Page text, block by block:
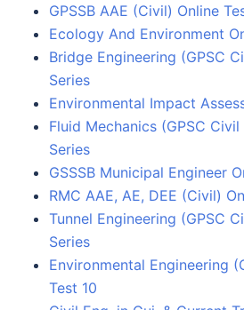
GPSSB AAE (Civil) Online
Ecology And Environment
Bridge Engineering (GPSC
Series
Environmental Impact
Fluid Mechanics (GPSC Civil
Series
GSSSB Municipal Engineer
RMC AAE, AE, DEE (Civil)
Tunnel Engineering (GPSC
Series
Environmental Engineering
Test 10